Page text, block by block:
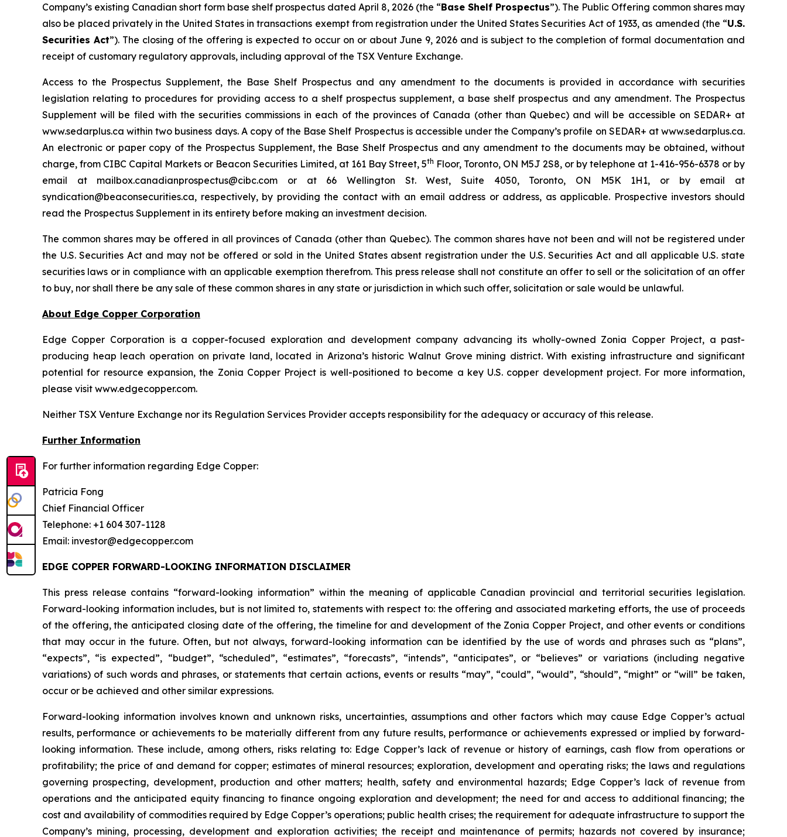
Company’s existing Canadian short form base shelf prospectus dated April 8, 2026 (the “Base Shelf Prospectus”). The Public Offering common shares may
also be placed privately in the United States in transactions exempt from registration under the United States Securities Act of 1933, as amended (the “U.S.
Securities Act”). The closing of the offering is expected to occur on or about June 9, 2026 and is subject to the completion of formal documentation and
receipt of customary regulatory approvals, including approval of the TSX Venture Exchange.
Access to the Prospectus Supplement, the Base Shelf Prospectus and any amendment to the documents is provided in accordance with securities
legislation relating to procedures for providing access to a shelf prospectus supplement, a base shelf prospectus and any amendment. The Prospectus
Supplement will be filed with the securities commissions in each of the provinces of Canada (other than Quebec) and will be accessible on SEDAR+ at
www.sedarplus.ca within two business days. A copy of the Base Shelf Prospectus is accessible under the Company’s profile on SEDAR+ at www.sedarplus.ca.
An electronic or paper copy of the Prospectus Supplement, the Base Shelf Prospectus and any amendment to the documents may be obtained, without
charge, from CIBC Capital Markets or Beacon Securities Limited, at 161 Bay Street, 5th Floor, Toronto, ON M5J 2S8, or by telephone at 1-416-956-6378 or by
email at mailbox.canadianprospectus@cibc.com or at 66 Wellington St. West, Suite 4050, Toronto, ON M5K 1H1, or by email at
syndication@beaconsecurities.ca, respectively, by providing the contact with an email address or address, as applicable. Prospective investors should
read the Prospectus Supplement in its entirety before making an investment decision.
The common shares may be offered in all provinces of Canada (other than Quebec). The common shares have not been and will not be registered under
the U.S. Securities Act and may not be offered or sold in the United States absent registration under the U.S. Securities Act and all applicable U.S. state
securities laws or in compliance with an applicable exemption therefrom. This press release shall not constitute an offer to sell or the solicitation of an offer
to buy, nor shall there be any sale of these common shares in any state or jurisdiction in which such offer, solicitation or sale would be unlawful.
About Edge Copper Corporation
Edge Copper Corporation is a copper-focused exploration and development company advancing its wholly-owned Zonia Copper Project, a past-
producing heap leach operation on private land, located in Arizona’s historic Walnut Grove mining district. With existing infrastructure and significant
potential for resource expansion, the Zonia Copper Project is well-positioned to become a key U.S. copper development project. For more information,
please visit www.edgecopper.com.
Neither TSX Venture Exchange nor its Regulation Services Provider accepts responsibility for the adequacy or accuracy of this release.
Further Information
For further information regarding Edge Copper:
Patricia Fong
Chief Financial Officer
Telephone: +1 604 307-1128
Email: investor@edgecopper.com
EDGE COPPER FORWARD-LOOKING INFORMATION DISCLAIMER
This press release contains “forward-looking information” within the meaning of applicable Canadian provincial and territorial securities legislation.
Forward-looking information includes, but is not limited to, statements with respect to: the offering and associated marketing efforts, the use of proceeds
of the offering, the anticipated closing date of the offering, the timeline for and development of the Zonia Copper Project, and other events or conditions
that may occur in the future. Often, but not always, forward-looking information can be identified by the use of words and phrases such as “plans”,
“expects”, “is expected”, “budget”, “scheduled”, “estimates”, “forecasts”, “intends”, “anticipates”, or “believes” or variations (including negative
variations) of such words and phrases, or statements that certain actions, events or results “may”, “could”, “would”, “should”, “might” or “will” be taken,
occur or be achieved and other similar expressions.
Forward-looking information involves known and unknown risks, uncertainties, assumptions and other factors which may cause Edge Copper’s actual
results, performance or achievements to be materially different from any future results, performance or achievements expressed or implied by forward-
looking information. These include, among others, risks relating to: Edge Copper’s lack of revenue or history of earnings, cash flow from operations or
profitability; the price of and demand for copper; estimates of mineral resources; exploration, development and operating risks; the laws and regulations
governing prospecting, development, production and other matters; health, safety and environmental hazards; Edge Copper’s lack of revenue from
operations and the anticipated equity financing to finance ongoing exploration and development; the need for and access to additional financing; the
cost and availability of commodities required by Edge Copper’s operations; public health crises; the requirement for adequate infrastructure to support the
Company’s mining, processing, development and exploration activities; the receipt and maintenance of permits; hazards not covered by insurance;